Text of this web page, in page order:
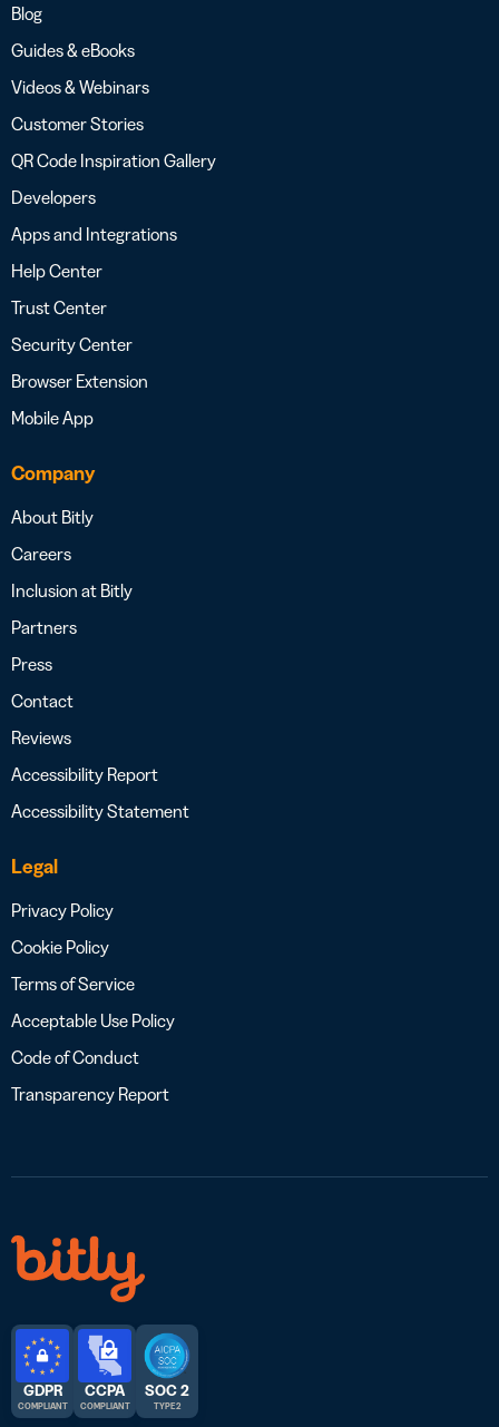
Blog
Guides & eBooks
Videos & Webinars
Customer Stories
QR Code Inspiration Gallery
Developers
Apps and Integrations
Help Center
Trust Center
Security Center
Browser Extension
Mobile App
Company
About Bitly
Careers
Inclusion at Bitly
Partners
Press
Contact
Reviews
Accessibility Report
Accessibility Statement
Legal
Privacy Policy
Cookie Policy
Terms of Service
Acceptable Use Policy
Code of Conduct
Transparency Report
GDPR
COMPLIANT
CCPA
COMPLIANT
SOC 2
TYPE 2